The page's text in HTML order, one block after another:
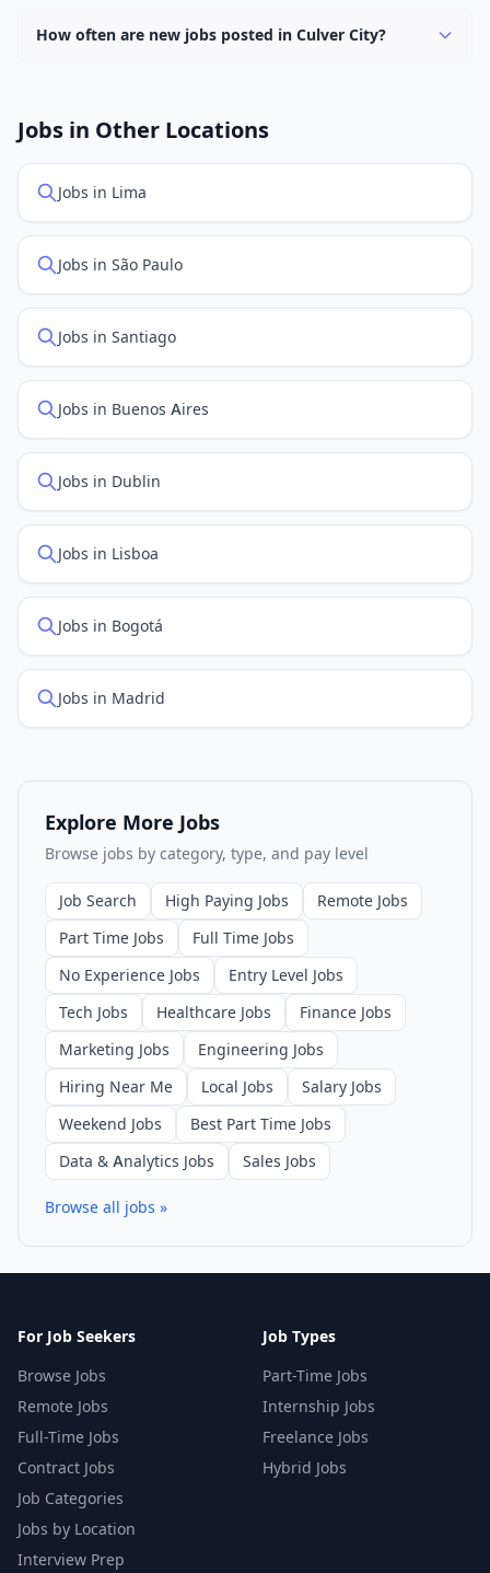
City.
How often are new jobs posted in Culver City?
openings. Sort by "Newest" to see recently posted
Jobs in Other Locations
Jobs in Lima
Jobs in São Paulo
Jobs in Santiago
Jobs in Buenos Aires
Jobs in Dublin
Jobs in Lisboa
Jobs in Bogotá
Jobs in Madrid
Explore More Jobs
Browse jobs by category, type, and pay level
Job Search High Paying Jobs
Remote Jobs
Part Time Jobs
Full Time Jobs
No Experience Jobs
Entry Level Jobs
Tech Jobs
Healthcare Jobs
Finance Jobs
Marketing Jobs
Engineering Jobs
Hiring Near Me
Local Jobs
Salary Jobs
Weekend Jobs
Best Part Time Jobs
Data & Analytics Jobs
Sales Jobs
Browse all jobs »
For Job Seekers
Browse Jobs
Remote Jobs
Full-Time Jobs
Contract Jobs
Job Categories
Jobs by Location
Interview Prep
Job Types
Part-Time Jobs
Internship Jobs
Freelance Jobs
Hybrid Jobs